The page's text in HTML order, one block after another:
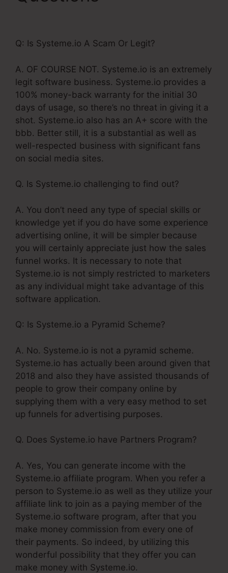
Q: Is Systeme.io A Scam Or Legit?
A. OF COURSE NOT. Systeme.io is an extremely
legit software business. Systeme.io provides a
100% money-back warranty for the initial 30
days of usage, so there’s no threat in giving it a
shot. Systeme.io also has an A+ score with the
bbb. Better still, it is a substantial as well as
well-respected business with significant fans
on social media sites.
Q. Is Systeme.io challenging to find out?
A. You don’t need any type of special skills or
knowledge yet if you do have some experience
advertising online, it will be simpler because
you will certainly appreciate just how the sales
funnel works. It is necessary to note that
Systeme.io is not simply restricted to marketers
as any individual might take advantage of this
software application.
Q: Is Systeme.io a Pyramid Scheme?
A. No. Systeme.io is not a pyramid scheme.
Systeme.io has actually been around given that
2018 and also they have assisted thousands of
people to grow their company online by
supplying them with a very easy method to set
up funnels for advertising purposes.
Q. Does Systeme.io have Partners Program?
A. Yes, You can generate income with the
Systeme.io affiliate program. When you refer a
person to Systeme.io as well as they utilize your
affiliate link to join as a paying member of the
Systeme.io software program, after that you
make money commission from every one of
their payments. So indeed, by utilizing this
wonderful possibility that they offer you can
make money with Systeme.io.